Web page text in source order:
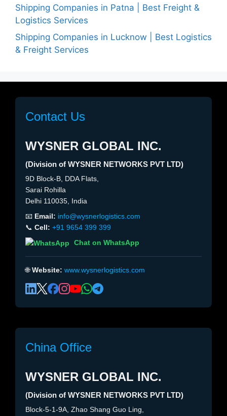
Shipping Companies in Patna | Best Freight &
Logistics Services
Shipping Companies in Lucknow | Best Logistics
& Freight Services
Contact Us
WYSNER GLOBAL INC.
(Division of WYSNER NETWORKS PVT LTD)
9D Block-B, DDA Flats,
Sarai Rohilla
Delhi 110035, India
📧 Email: info@wysnerlogistics.com
📞 Cell: +91 9654 399 399
Chat on WhatsApp
🌐Website: www.wysnerlogistics.com
China Office
WYSNER GLOBAL INC.
(Division of WYSNER NETWORKS PVT LTD)
Block-5-1-9A, Zhao Shang Guo Ling,